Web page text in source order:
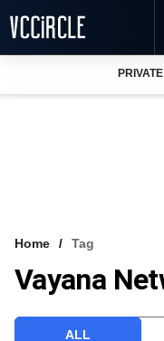
VCC INTELLIGENCE
Home Tag
Vayana
ALL